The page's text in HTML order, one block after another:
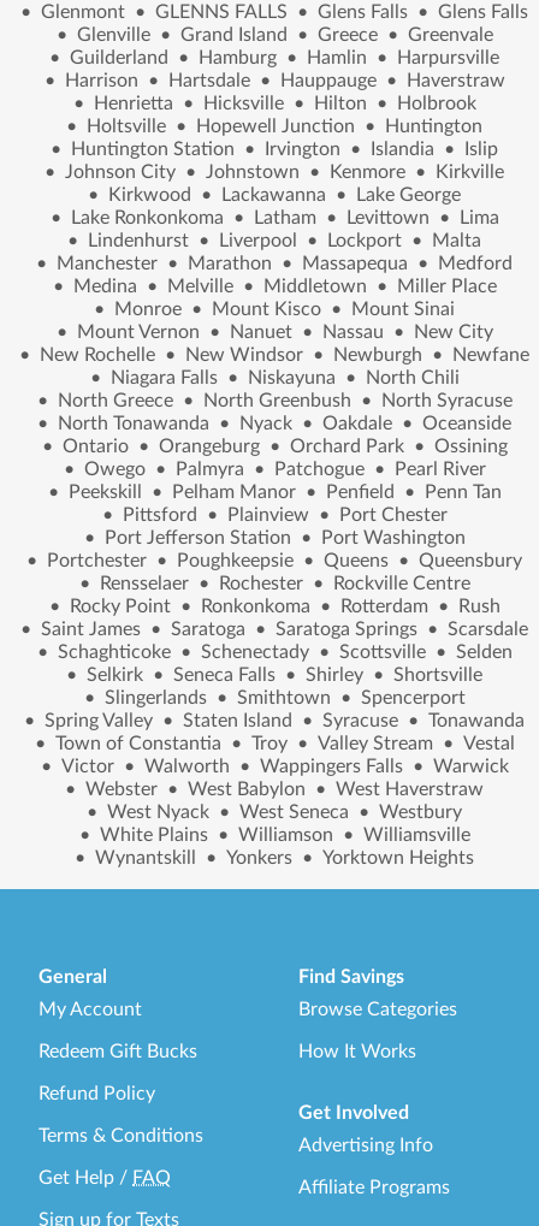
• Glenmont • GLENNS FALLS • Glens Falls • Glens Falls
• Glenville • Grand Island • Greece • Greenvale
• Guilderland • Hamburg • Hamlin •
Harpursville
•
Harrison • Hartsdale • Hauppauge •
Haverstraw
•
Henrietta • Hicksville • Hilton •
Holbrook
•
Holtsville • Hopewell Junction •
Huntington
•
Huntington Station • Irvington • Islandia •
Islip
• Johnson City • Johnstown • Kenmore •
Kirkville
•
Kirkwood • Lackawanna •
Lake George
•
Lake Ronkonkoma • Latham • Levittown •
Lima
•
Lindenhurst • Liverpool • Lockport •
Malta
•
Manchester • Marathon • Massapequa •
Medford
•
Medina • Melville • Middletown •
Miller Place
•
Monroe • Mount Kisco •
Mount Sinai
•
Mount Vernon • Nanuet • Nassau •
New City
•
New Rochelle • New Windsor • Newburgh •
Newfane
•
Niagara Falls • Niskayuna •
North Chili
•
North Greece • North Greenbush •
North Syracuse
•
North Tonawanda • Nyack • Oakdale • Oceanside
• Ontario • Orangeburg • Orchard Park • Ossining
• Owego • Palmyra • Patchogue •
Pearl River
•
Peekskill • Pelham Manor • Penfield •
Penn Tan
•
Pittsford • Plainview •
Port Chester
•
Port Jefferson Station •
Port Washington
•
Portchester • Poughkeepsie • Queens • Queensbury
•
Rensselaer • Rochester •
Rockville Centre
•
Rocky Point • Ronkonkoma • Rotterdam •
Rush
• Saint James • Saratoga • Saratoga Springs • Scarsdale
• Schaghticoke • Schenectady • Scottsville • Selden
• Selkirk • Seneca Falls • Shirley • Shortsville
• Slingerlands • Smithtown • Spencerport
• Spring Valley • Staten Island • Syracuse • Tonawanda
• Town of Constantia • Troy • Valley Stream • Vestal
• Victor • Walworth • Wappingers Falls • Warwick
• Webster • West Babylon • West Haverstraw
• West Nyack • West Seneca • Westbury
• White Plains • Williamson • Williamsville
• Wynantskill • Yonkers • Yorktown Heights
General
My Account
Redeem Gift Bucks
Refund Policy
Terms & Conditions
Get Help / FAQ
Sign up for Texts
Find Savings
Browse Categories
How It Works
Get Involved
Advertising Info
Affiliate Programs